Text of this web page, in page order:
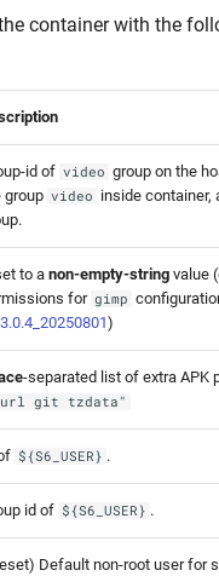
container with the
id of video group on the
group video inside container,
to anon-empty-string value
for gimp
3.0.4_20250801)
-separated list of extra APK
git tzdata"
${S6_USER} .
id of ${S6_USER} .
Default non-root user for